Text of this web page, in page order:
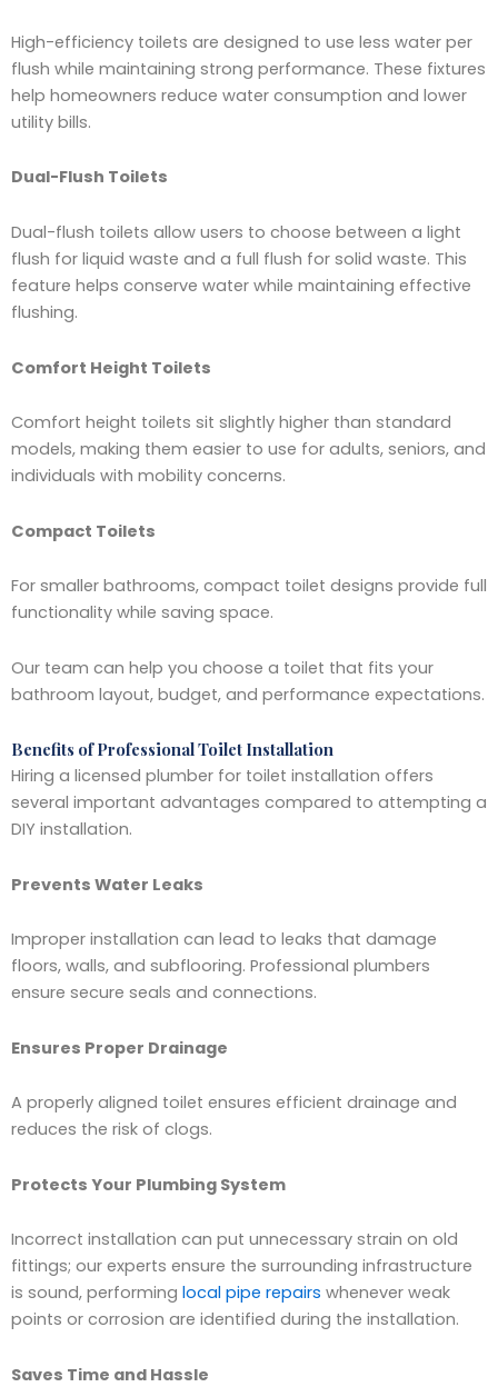
High-efficiency toilets are designed to use less water per
flush while maintaining strong performance. These fixtures
help homeowners reduce water consumption and lower
utility bills.
Dual-Flush Toilets
Dual-flush toilets allow users to choose between a light
flush for liquid waste and a full flush for solid waste. This
feature helps conserve water while maintaining effective
flushing.
Comfort Height Toilets
Comfort height toilets sit slightly higher than standard
models, making them easier to use for adults, seniors, and
individuals with mobility concerns.
Compact Toilets
For smaller bathrooms, compact toilet designs provide full
functionality while saving space.
Our team can help you choose a toilet that fits your
bathroom layout, budget, and performance expectations.
Benefits of Professional Toilet Installation
Hiring a licensed plumber for toilet installation offers
several important advantages compared to attempting a
DIY installation.
Prevents Water Leaks
Improper installation can lead to leaks that damage
floors, walls, and subflooring. Professional plumbers
ensure secure seals and connections.
Ensures Proper Drainage
A properly aligned toilet ensures efficient drainage and
reduces the risk of clogs.
Protects Your Plumbing System
Incorrect installation can put unnecessary strain on old
fittings; our experts ensure the surrounding infrastructure
is sound, performing local pipe repairs whenever weak
points or corrosion are identified during the installation.
Saves Time and Hassle